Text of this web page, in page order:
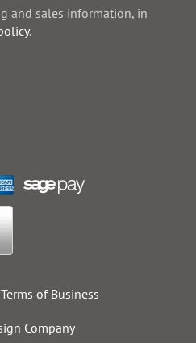
and sales information, in
.
Terms of Business
Company